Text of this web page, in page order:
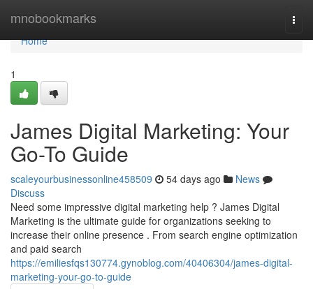
mnobookmarks
Home
Home
1
James Digital Marketing: Your
Go-To Guide
scaleyourbusinessonline458509 54 days ago
News
Discuss
Need some impressive digital marketing help ? James Digital
Marketing is the ultimate guide for organizations seeking to
increase their online presence . From search engine optimization
and paid search
https://emiliesfqs130774.gynoblog.com/40406304/james-digital-
marketing-your-go-to-guide